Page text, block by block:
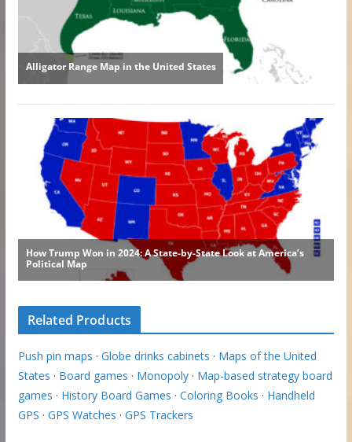
Related Products
Push pin maps · Globe drinks cabinets · Maps of the United
States · Board games · Monopoly· Map-based strategy board
games · History Board Games · Coloring Books · Handheld
GPS · GPS Watches · GPS Trackers